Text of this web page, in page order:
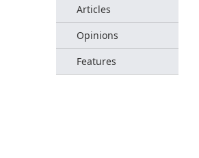
Articles
Opinions
Features